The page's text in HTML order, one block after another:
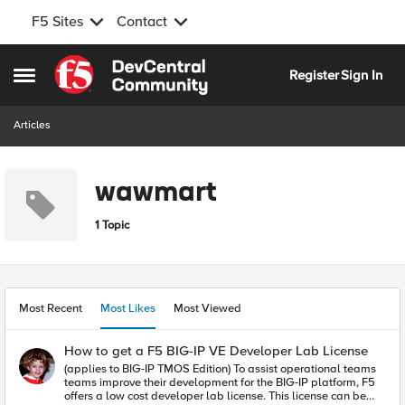
F5 Sites Contact
Open Side Menu
Skip to content
RegisterSign In
Articles
wawmart
1 Topic
Most Recent Most Likes Most Viewed
How to get a F5 BIG-IP VE Developer Lab License
(applies to BIG-IP TMOS Edition) To assist operational teams
teams improve their development for the BIG-IP platform, F5
offers a low cost developer lab license. This license can be